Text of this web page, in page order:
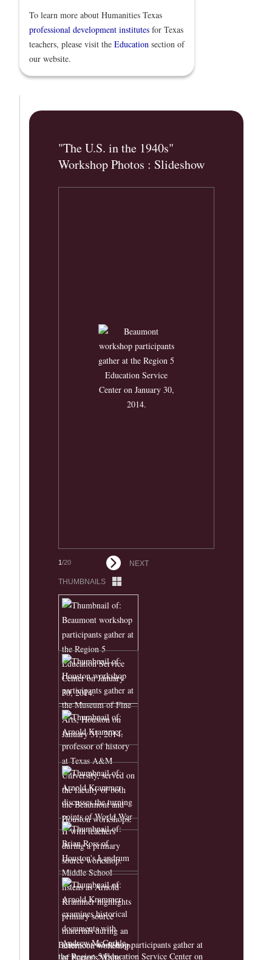
To learn more about Humanities Texas
professional development institutes for Texas
teachers, please visit the Education section of
our website.
"The U.S. in the 1940s"
Workshop Photos : Slideshow
1/20 NEXT
THUMBNAILS
Beaumont workshop participants gather at
the Region 5 Education Service Center on